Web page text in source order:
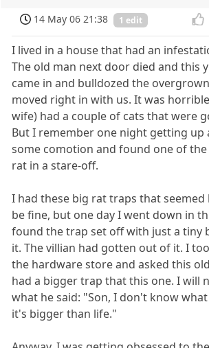
14 May 06 21:38
1 edit
I lived in a house that had an
The old man next door died and this
came in and bulldozed the
moved right in with us. It was
wife) had a couple of cats that were
But I remember one night getting up
some comotion and found one of the
rat in a stare-off.
I had these big rat traps that seemed
be fine, but one day I went down in
found the trap set off with just a tiny
it. The villian had gotten out of it. I
the hardware store and asked this
had a bigger trap that this one. I will
what he said: "Son, I don't know
it's bigger than life."